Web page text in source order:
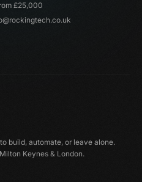
£25,000
build, automate, or leave alone.
Keynes & London.